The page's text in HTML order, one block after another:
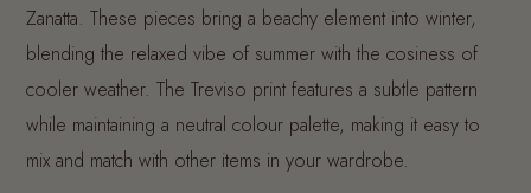
Zanatta. These pieces bring a beachy element into winter,
blending the relaxed vibe of summer with the cosiness of
cooler weather. The Treviso print features a subtle pattern
while maintaining a neutral colour palette, making it easy to
mix and match with other items in your wardrobe.